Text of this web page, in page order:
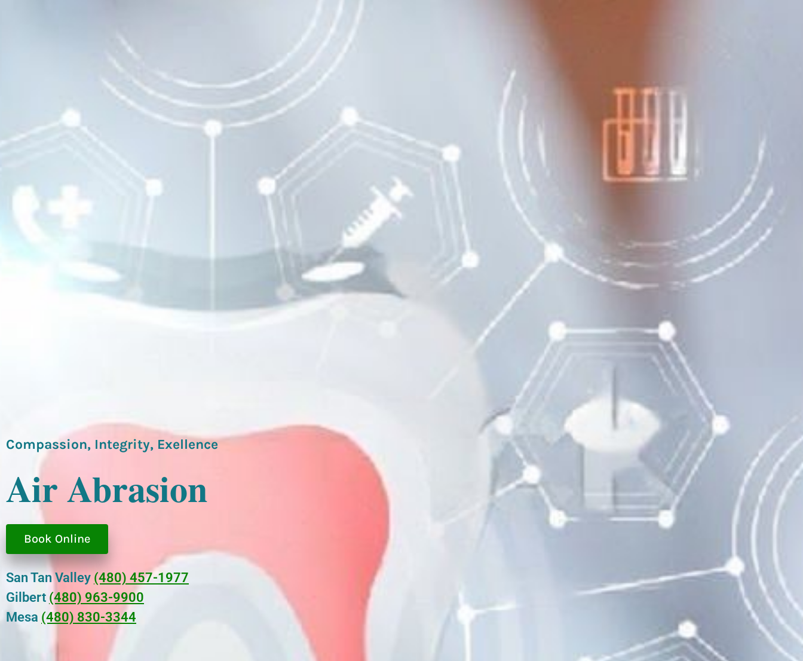
Compassion, Integrity, Exellence
Air Abrasion
Book Online
San Tan Valley (480) 457-1977
Gilbert (480) 963-9900
Mesa (480) 830-3344